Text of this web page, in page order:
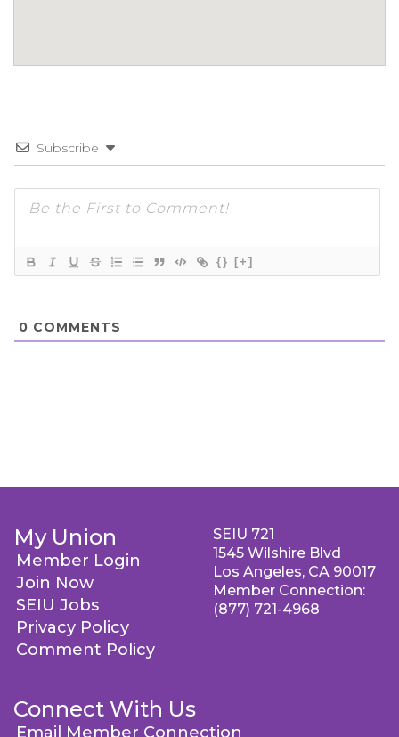
Subscribe
{} [+]
0 COMMENTS
My Union
Member Login
Join Now
SEIU Jobs
Privacy Policy
Comment Policy
Connect With Us
Email Member Connection
SEIU 721
1545 Wilshire Blvd
Los Angeles, CA 90017
Member Connection:
(877) 721-4968